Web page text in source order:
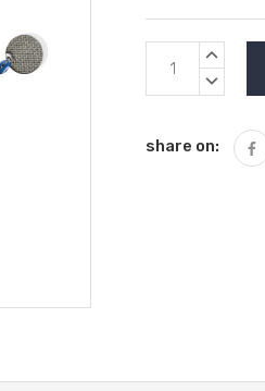
Current
Stock:
INCREASE
DECREASE
share on: